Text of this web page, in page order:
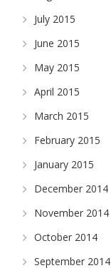
July 2015
June 2015
May 2015
April 2015
March 2015
February 2015
January 2015
December 2014
November 2014
October 2014
September 2014